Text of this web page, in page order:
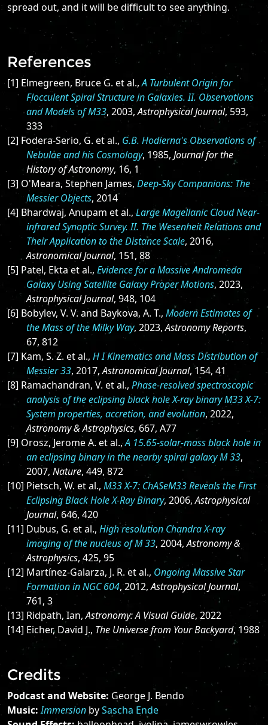
spread out, and it will be difficult to see anything.
References
[1] Elmegreen, Bruce G. et al.,A Turbulent Origin for
Flocculent Spiral Structure in Galaxies. II. Observations
and Models of M33, 2003,Astrophysical Journal, 593,
333
[2] Fodera-Serio, G. et al., G.B. Hodierna's Observations of
Nebulae and his Cosmology, 1985, Journal for the
History of Astronomy, 16, 1
[3] O'Meara, Stephen James, Deep-Sky Companions: The
Messier Objects, 2014
[4] Bhardwaj, Anupam et al.,Large Magellanic Cloud Near-
infrared Synoptic Survey. II. The Wesenheit Relations and
Their Application to the Distance Scale, 2016,
Astronomical Journal, 151, 88
[5] Patel, Ekta et al., Evidence for a Massive Andromeda
Galaxy Using Satellite Galaxy Proper Motions, 2023,
Astrophysical Journal, 948, 104
[6] Bobylev, V. V. and Baykova, A. T., Modern Estimates of
the Mass of the Milky Way, 2023,Astronomy Reports,
67, 812
[7] Kam, S. Z. et al., H I Kinematics and Mass Distribution of
Messier 33, 2017,Astronomical Journal, 154, 41
[8] Ramachandran, V. et al., Phase-resolved spectroscopic
analysis of the eclipsing black hole X-ray binary M33 X-7:
System properties, accretion, and evolution, 2022,
Astronomy & Astrophysics, 667, A77
[9] Orosz, Jerome A. et al.,A 15.65-solar-mass black hole in
an eclipsing binary in the nearby spiral galaxy M 33,
2007, Nature, 449, 872
[10] Pietsch, W. et al., M33 X-7: ChASeM33 Reveals the First
Eclipsing Black Hole X-Ray Binary, 2006,Astrophysical
Journal, 646, 420
[11] Dubus, G. et al.,High resolution Chandra X-ray
imaging of the nucleus of M 33, 2004,Astronomy &
Astrophysics, 425, 95
[12] Martínez-Galarza, J. R. et al., Ongoing Massive Star
Formation in NGC 604, 2012,Astrophysical Journal,
761, 3
[13] Ridpath, Ian,Astronomy: A Visual Guide, 2022
[14] Eicher, David J., The Universe from Your Backyard, 1988
Credits
Podcast and Website: George J. Bendo
Music: Immersion bySascha Ende